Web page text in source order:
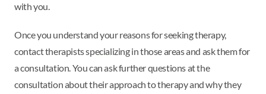
with you.
Once you understand your reasons for seeking therapy,
contact therapists specializing in those areas and ask them for
a consultation. You can ask further questions at the
consultation about their approach to therapy and why they